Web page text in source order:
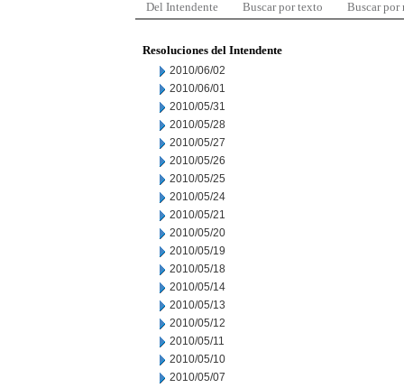
Del Intendente Buscar por texto Buscar por
Resoluciones del Intendente
2010/06/02
2010/06/01
2010/05/31
2010/05/28
2010/05/27
2010/05/26
2010/05/25
2010/05/24
2010/05/21
2010/05/20
2010/05/19
2010/05/18
2010/05/14
2010/05/13
2010/05/12
2010/05/11
2010/05/10
2010/05/07